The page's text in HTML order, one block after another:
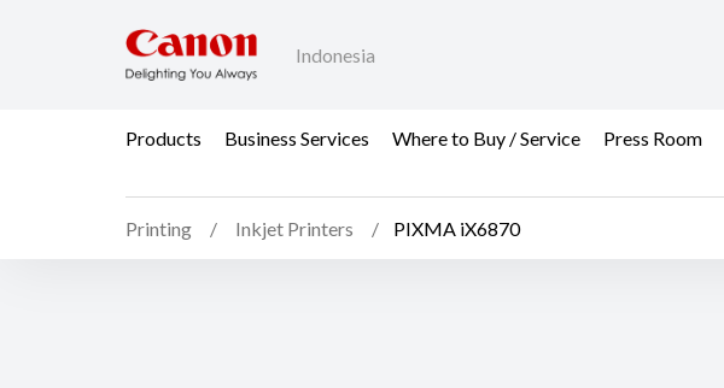
Indonesia
Products Business Services Where to Buy / Service Press Room
Printing Inkjet Printers PIXMA iX6870